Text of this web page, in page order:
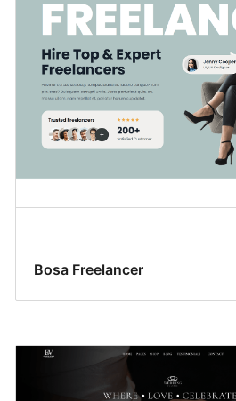
Bosa Freelancer